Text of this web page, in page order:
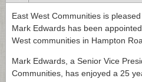
East West Communities is
Mark Edwards has been
West communities in Hampton
Mark Edwards, a Senior Vice
Communities, has enjoyed a 25